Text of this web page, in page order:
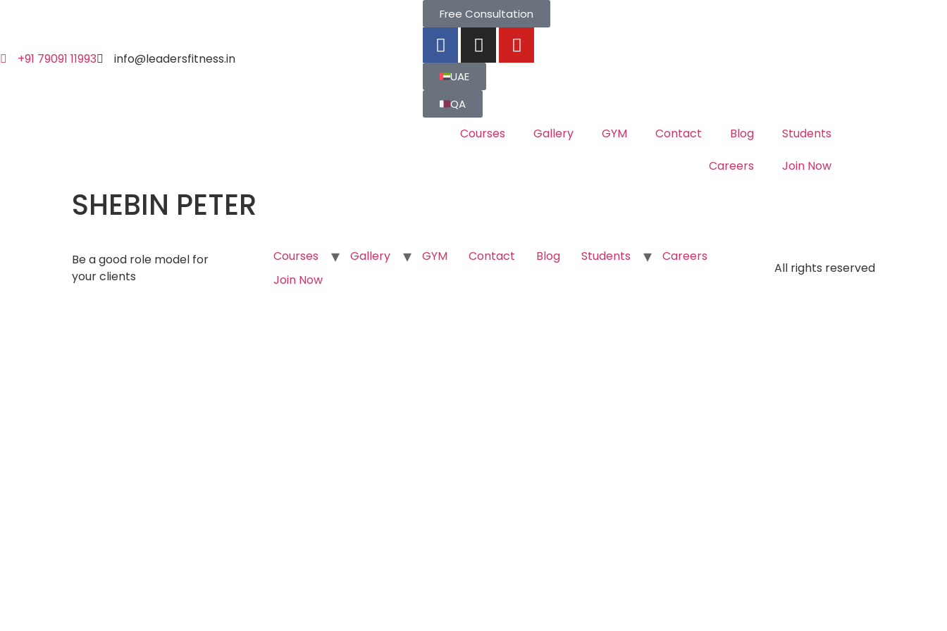
+91 79091 11993 info@leadersfitness.in
Free Consultation
UAE
QA
Courses Gallery GYM Contact Blog
Students
Careers
Join Now
SHEBIN PETER
Be a good role model for
your clients
Courses Gallery GYM Contact Blog Students
Careers
Join Now
All rights reserved